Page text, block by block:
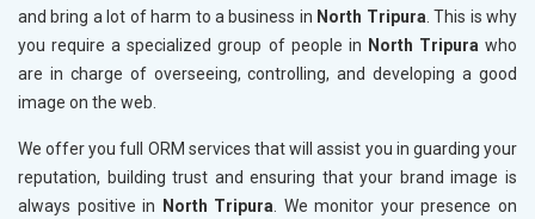
and bring a lot of harm to a business in North Tripura. This is why
you require a specialized group of people in North Tripurawho
are in charge of overseeing, controlling, and developing a good
image on the web.
We offer you full ORM services that will assist you in guarding your
reputation, building trust and ensuring that your brand image is
always positive in
North Tripura. We monitor your presence on